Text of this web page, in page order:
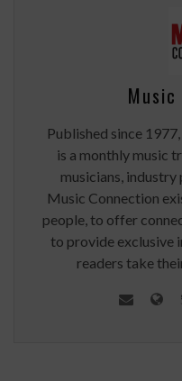
Published since
is a monthly music
musicians, industry
Music Connection
people, to offer
to provide exclusive
readers take